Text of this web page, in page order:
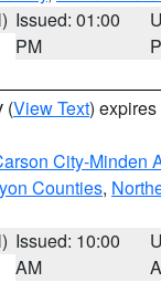
Issued: 01:00
PM
(View Text)
City-Minden
Counties,
Issued: 10:00
AM